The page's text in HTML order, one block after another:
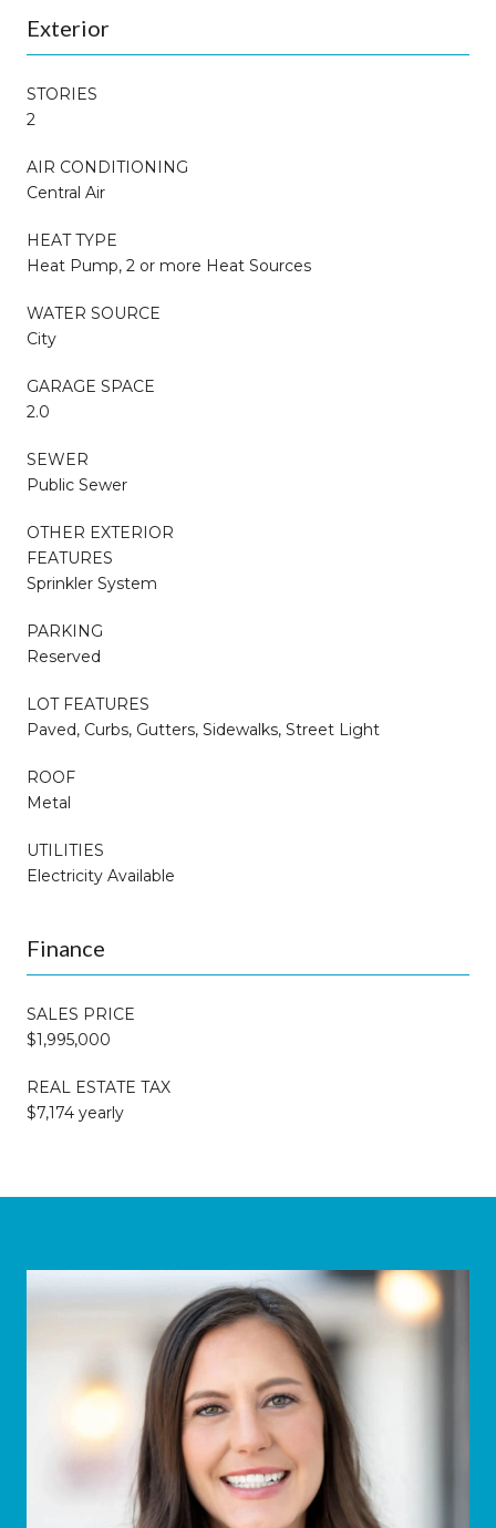
Exterior
STORIES
2
AIR CONDITIONING
Central Air
HEAT TYPE
Heat Pump, 2 or more Heat Sources
WATER SOURCE
City
GARAGE SPACE
2.0
SEWER
Public Sewer
OTHER EXTERIOR
FEATURES
Sprinkler System
PARKING
Reserved
LOT FEATURES
Paved, Curbs, Gutters, Sidewalks, Street Light
ROOF
Metal
UTILITIES
Electricity Available
Finance
SALES PRICE
$1,995,000
REAL ESTATE TAX
$7,174 yearly